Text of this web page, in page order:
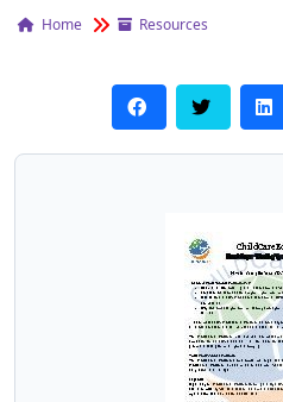
Home Resources